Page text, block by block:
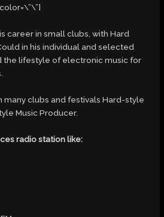
career in small clubs, with Hard
in his individual and selected
the lifestyle of electronic music for
many clubs and festivals Hard-style
Music Producer.
radio station like: